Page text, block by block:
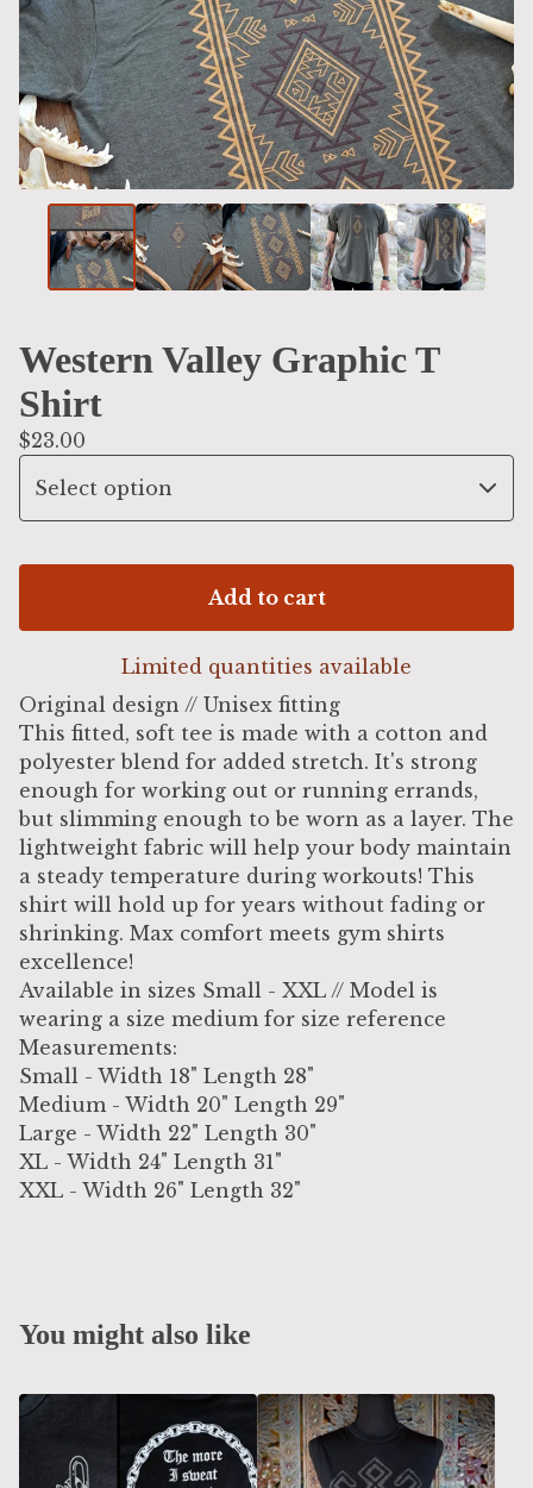
Western Valley Graphic T
Shirt
$23.00
Add to cart
Limited quantities available
Original design // Unisex fitting
This fitted, soft tee is made with a cotton and
polyester blend for added stretch. It's strong
enough for working out or running errands,
but slimming enough to be worn as a layer. The
lightweight fabric will help your body maintain
a steady temperature during workouts! This
shirt will hold up for years without fading or
shrinking. Max comfort meets gym shirts
excellence!
Available in sizes Small - XXL // Model is
wearing a size medium for size reference
Measurements:
Small - Width 18" Length 28"
Medium - Width 20" Length 29"
Large - Width 22" Length 30"
XL - Width 24" Length 31"
XXL - Width 26" Length 32"
You might also like